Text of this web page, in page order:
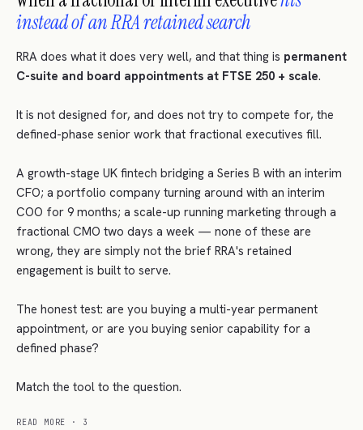
instead of an RRA retained search
RRA does what it does very well, and that thing is permanent
C-suite and board appointments at FTSE 250 + scale.
It is not designed for, and does not try to compete for, the
defined-phase senior work that fractional executives fill.
A growth-stage UK fintech bridging a Series B with an interim
CFO; a portfolio company turning around with an interim
COO for 9 months; a scale-up running marketing through a
fractional CMO two days a week — none of these are
wrong, they are simply not the brief RRA's retained
engagement is built to serve.
The honest test: are you buying a multi-year permanent
appointment, or are you buying senior capability for a
defined phase?
Match the tool to the question.
READ MORE · 3